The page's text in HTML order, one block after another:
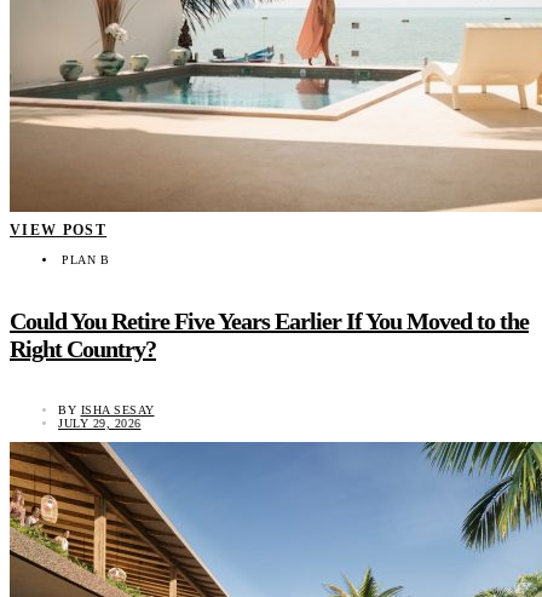
VIEW POST
PLAN B
Could You Retire Five Years Earlier If You Moved to the
Right Country?
BY ISHA SESAY
JULY 29, 2026